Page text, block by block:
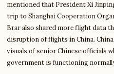
mentioned that President Xi
trip to Shanghai Cooperation
Brar also shared more flight data
disruption of flights in China.
visuals of senior Chinese officials
government is functioning